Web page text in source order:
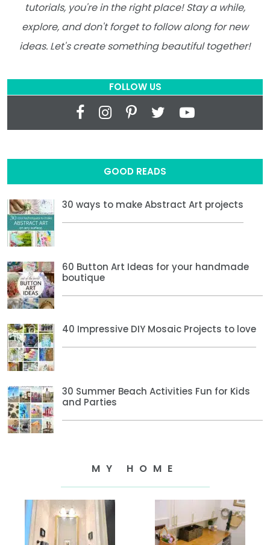
tutorials, you're in the right place! Stay a while,
explore, and don't forget to follow along for new
ideas. Let's create something beautiful together!
FOLLOW US
GOOD READS
30 ways to make Abstract Art projects
60 Button Art Ideas for your handmade
boutique
40 Impressive DIY Mosaic Projects to love
30 Summer Beach Activities Fun for Kids
and Parties
MY HOME